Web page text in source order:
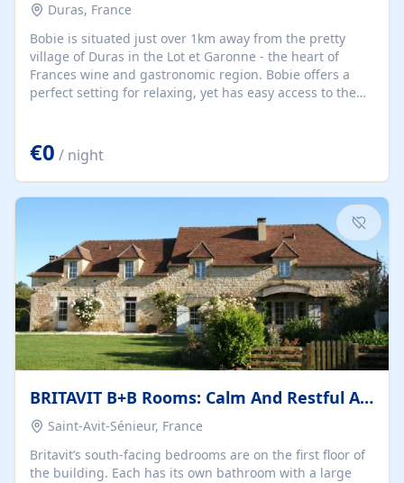
Duras, France
Bobie is situated just over 1km away from the pretty
village of Duras in the Lot et Garonne - the heart of
Frances wine and gastronomic region. Bobie offers a
perfect setting for relaxing, yet has easy access to the
tasting in places such as St. Emilion and visiting historic
towns such as Eymet, Monsegur, and Bergerac. There
are daily markets in this area all year round. Duras has a
fascinating chateau and is well worth a visit. The
€0 / night
BRITAVIT B+B Rooms: Calm And Restful Ambience
Saint-Avit-Sénieur, France
Britavit’s south-facing bedrooms are on the first floor of
the building. Each has its own bathroom with a large